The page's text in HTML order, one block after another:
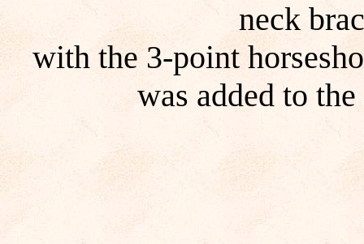
neck
with the 3-point
was added to